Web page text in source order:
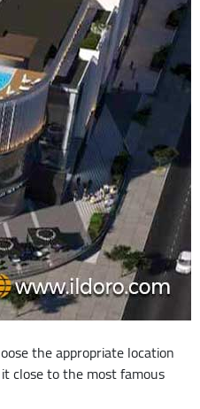
the appropriate location
close to the most famous